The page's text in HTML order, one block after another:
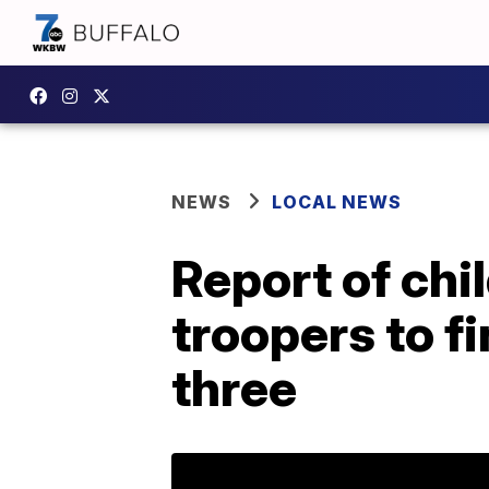
NEWS LOCAL NEWS
Report of
troopers to
three